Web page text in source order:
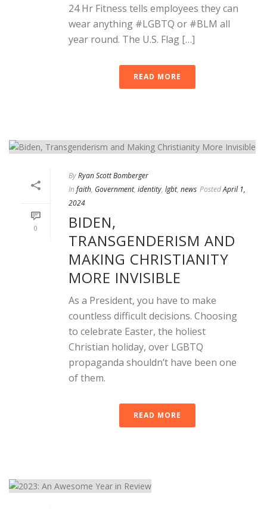
24 Hr Fitness tells employees they can
wear anything #LGBTQ or #BLM all
year round. The U.S. Flag […]
READ MORE
0
ByRyan Scott Bomberger
In faith, Government, identity, lgbt, news PostedApril 1,
2024
BIDEN,
TRANSGENDERISM AND
MAKING CHRISTIANITY
MORE INVISIBLE
As a President, you have to make
countless difficult decisions. Choosing
to celebrate Easter, the holiest
Christian holiday, over LGBTQ
propaganda shouldn’t have been one
of them.
READ MORE